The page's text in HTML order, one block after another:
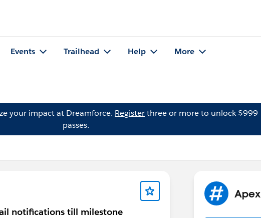
Events Trailhead Help More
your impact at Dreamforce. Registerthree or more to unlock $999
passes.
notifications till milestone
Apex